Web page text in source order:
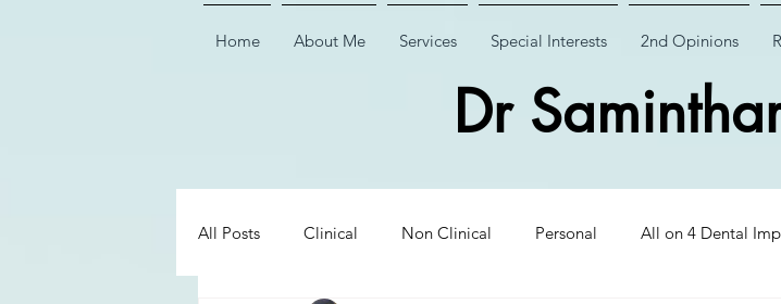
Home About Me Services Special Interests 2nd Opinions
Dr
All Posts Clinical Non Clinical Personal All on 4 Dental